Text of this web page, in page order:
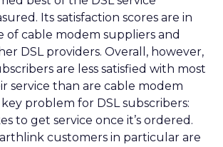
Its satisfaction scores are in
of cable modem suppliers and
DSL providers. Overall, however,
are less satisfied with most
service than are cable modem
problem for DSL subscribers:
to get service once it’s ordered.
customers in particular are